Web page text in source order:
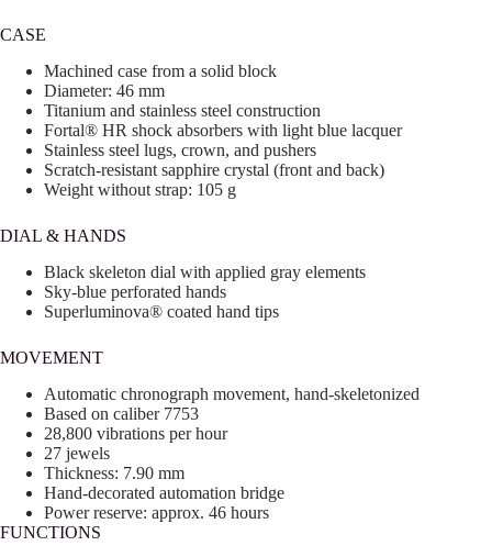
CASE
Machined case from a solid block
Diameter: 46 mm
Titanium and stainless steel construction
Fortal® HR shock absorbers with light blue lacquer
Stainless steel lugs, crown, and pushers
Scratch-resistant sapphire crystal (front and back)
Weight without strap: 105 g
DIAL & HANDS
Black skeleton dial with applied gray elements
Sky-blue perforated hands
Superluminova® coated hand tips
MOVEMENT
Automatic chronograph movement, hand-skeletonized
Based on caliber 7753
28,800 vibrations per hour
27 jewels
Thickness: 7.90 mm
Hand-decorated automation bridge
Power reserve: approx. 46 hours
FUNCTIONS